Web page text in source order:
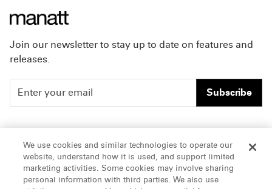
Join our newsletter to stay up to date on features and
releases.
Subscribe
People
Insights
About Us
Careers
Offices & Contacts
We use cookies and similar technologies to operate our
website, understand how it is used, and support limited
marketing activities. Some cookies may involve sharing
personal information with third parties. We also use